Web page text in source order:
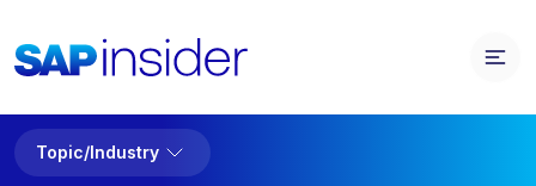
Topic/Industry